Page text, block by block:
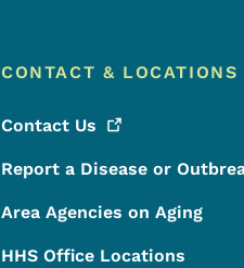
CONTACT & LOCATIONS
Contact Us
Report a Disease or
Area Agencies on Aging
HHS Office Locations